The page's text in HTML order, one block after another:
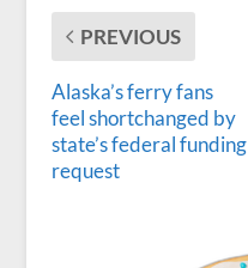
PREVIOUS
Alaska’s ferry fans
feel shortchanged by
state’s federal funding
request